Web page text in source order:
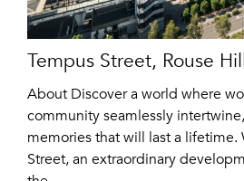
Tempus Street, Rouse
About Discover a world where
community seamlessly
memories that will last a lifetime.
Street, an extraordinary